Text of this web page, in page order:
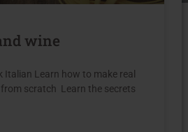
wine
Italian Learn how to make real
scratch Learn the secrets